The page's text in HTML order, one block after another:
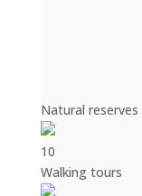
Natural reserves
10
Walking tours